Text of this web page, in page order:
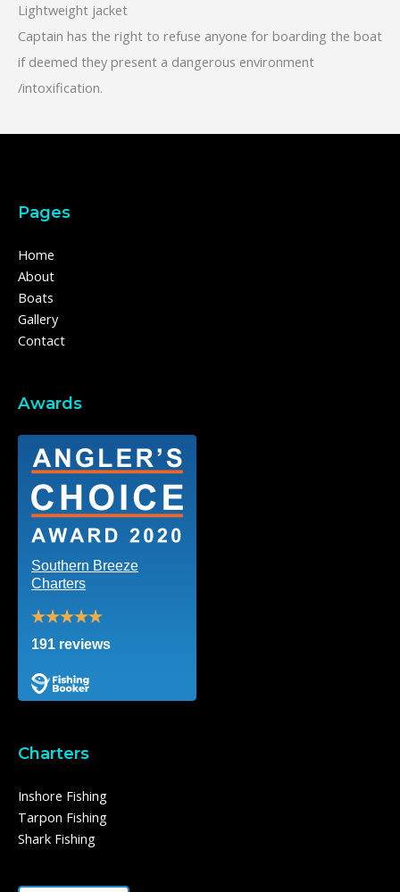
Lightweight jacket
Captain has the right to refuse anyone for boarding the boat
if deemed they present a dangerous environment
/intoxification.
Pages
Home
About
Boats
Gallery
Contact
Awards
Southern Breeze
Charters
191 reviews
Charters
Inshore Fishing
Tarpon Fishing
Shark Fishing